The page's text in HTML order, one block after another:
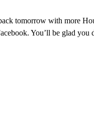
tomorrow with more
You’ll be glad you